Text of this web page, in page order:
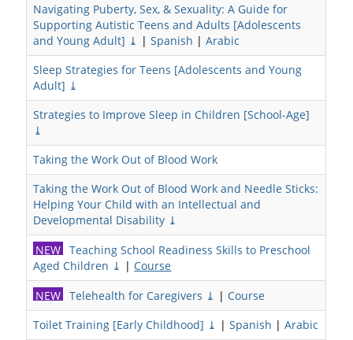
Navigating Puberty, Sex, & Sexuality: A Guide for
Supporting Autistic Teens and Adults [Adolescents
and Young Adult] ⤓ |Spanish |Arabic
Sleep Strategies for Teens [Adolescents and Young
Adult] ⤓
Strategies to Improve Sleep in Children [School-Age]
⤓
Taking the Work Out of Blood Work
Taking the Work Out of Blood Work and Needle Sticks:
Helping Your Child with an Intellectual and
Developmental Disability ⤓
NEW Teaching School Readiness Skills to Preschool
Aged Children ⤓ |Course
NEW Telehealth for Caregivers ⤓ | Course
Toilet Training [Early Childhood] ⤓ |Spanish |Arabic